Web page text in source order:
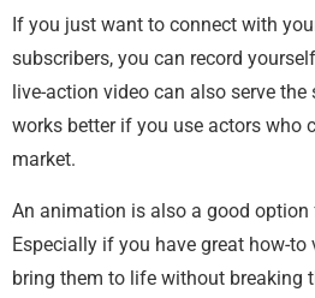
If you just want to connect with
subscribers, you can record
live-action video can also serve
works better if you use actors who
market.
An animation is also a good
Especially if you have great how-
bring them to life without breaking